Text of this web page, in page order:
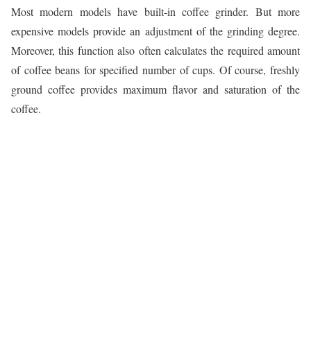
Most modern models have built-in coffee grinder. But more
expensive models provide an adjustment of the grinding degree.
Moreover, this function also often calculates the required amount
of coffee beans for specified number of cups. Of course, freshly
ground coffee provides maximum flavor and saturation of the
coffee.